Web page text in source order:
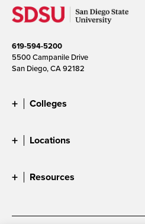
619-594-5200
5500 Campanile Drive
San Diego, CA 92182
Colleges
Locations
Resources